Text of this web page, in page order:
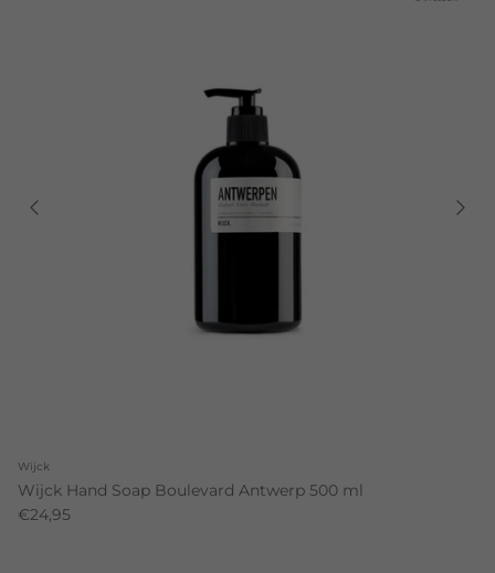
Wijck
Wijck Hand Soap Boulevard Antwerp 500 ml
€24,95